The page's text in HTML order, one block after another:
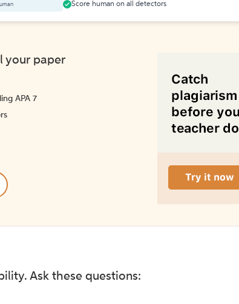
Score human on all detectors
your paper
APA 7
Ask these questions: